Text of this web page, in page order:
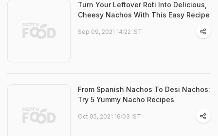
Turn Your Leftover Roti Into Delicious,
Cheesy Nachos With This Easy Recipe
Sep 09, 2021 14:22 IST
From Spanish Nachos To Desi Nachos:
Try 5 Yummy Nacho Recipes
Oct 05, 2021 16:03 IST